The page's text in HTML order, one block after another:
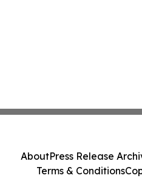
AboutPress Release
Terms & Conditions